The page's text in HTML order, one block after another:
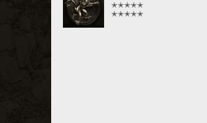
✭✭✭✭✭
✭✭✭✭✭